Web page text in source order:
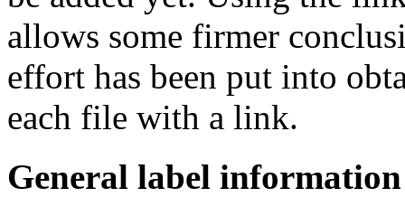
allows some firmer
effort has been put into
each file with a link.
General label